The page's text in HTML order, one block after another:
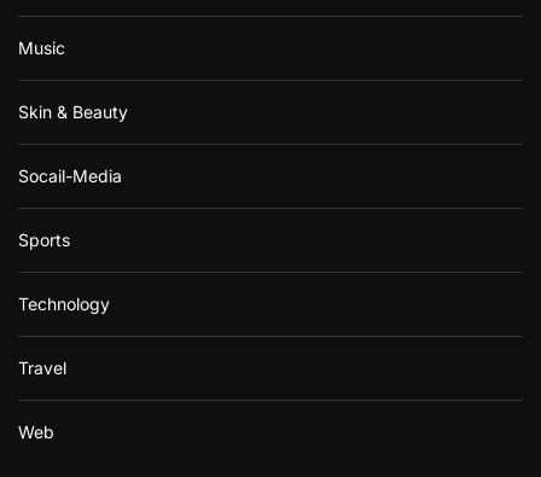
Music
Skin & Beauty
Socail-Media
Sports
Technology
Travel
Web